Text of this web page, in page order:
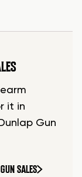
it in
Gun
SALES